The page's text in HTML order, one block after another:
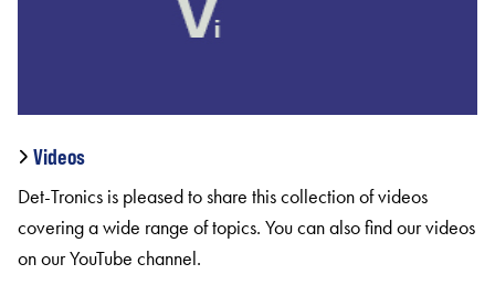
Videos
Det-Tronics is pleased to share this collection of videos
covering a wide range of topics. You can also find our videos
on our YouTube channel.